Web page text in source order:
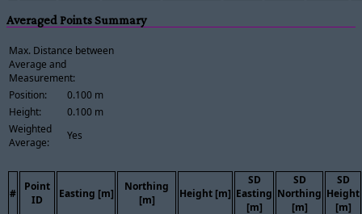
Averaged Points Summary
Max. Distance between
Average and
Measurement:
Position:
0.100 m
Height:
0.100 m
Weighted
Average:
Yes
#
Point
ID
Easting [m]
Northing
[m]
Height [m]
SD
Easting
[m]
SD
Northing
[m]
SD
Height
[m]